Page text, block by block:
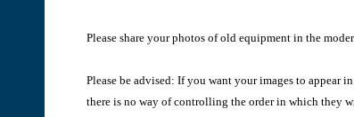
Please share your photos of old equipment in the
Please be advised: If you want your images to appear
there is no way of controlling the order in which they